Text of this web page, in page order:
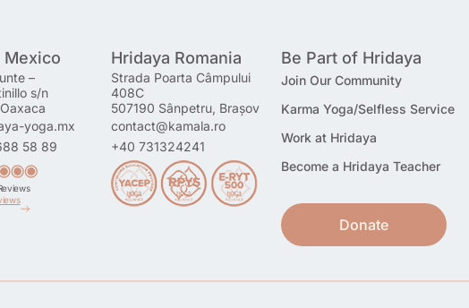
Mexico
–
s/n
yoga.mx
58 89
Hridaya Romania
Strada Poarta Câmpului
408C
507190 Sânpetru, Brașov
contact@kamala.ro
+40 731324241
Be Part of Hridaya
Join Our Community
Karma Yoga/Selfless Service
Work at Hridaya
Become a Hridaya Teacher
Donate